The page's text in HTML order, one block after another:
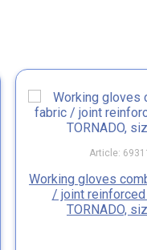
Article: 69311
Working gloves
/ joint reinforced
TORNADO,